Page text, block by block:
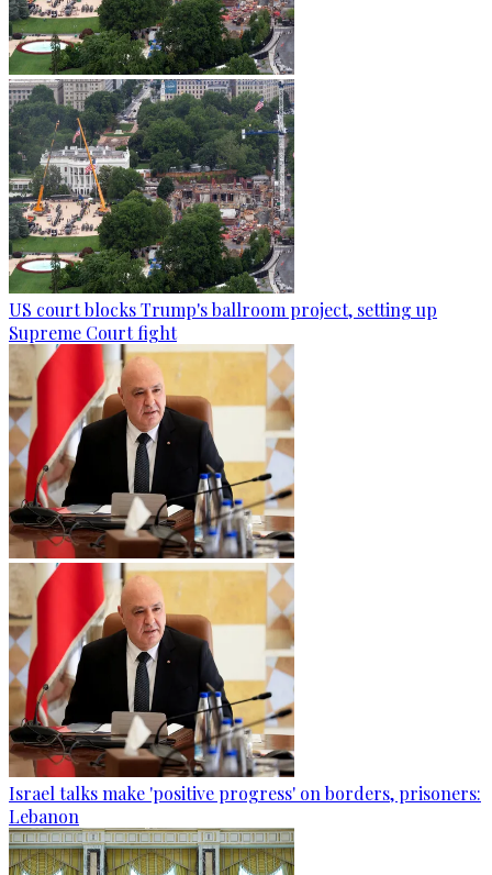
US court blocks Trump's ballroom project, setting up
Supreme Court fight
Israel talks make 'positive progress' on borders, prisoners:
Lebanon